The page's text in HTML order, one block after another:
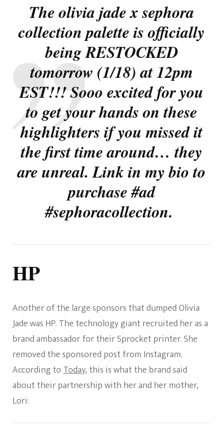
The olivia jade x sephora
collection palette is officially
being RESTOCKED
tomorrow (1/18) at 12pm
EST!!! Sooo excited for you
to get your hands on these
highlighters if you missed it
the first time around… they
are unreal. Link in my bio to
purchase #ad
#sephoracollection.
HP
Another of the large sponsors that dumped Olivia
Jade was HP. The technology giant recruited her as a
brand ambassador for their Sprocket printer. She
removed the sponsored post from Instagram.
According toToday, this is what the brand said
about their partnership with her and her mother,
Lori: